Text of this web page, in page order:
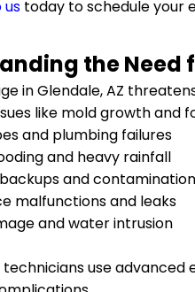
us today to schedule your
the Need
inGlendale, AZ
like mold growth and
and plumbing failures
and heavy rainfall
and contamination
malfunctions and leaks
and water intrusion
use